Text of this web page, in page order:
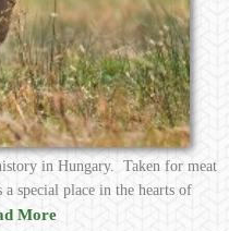
in Hungary. Taken for meat
a special place in the hearts of
More